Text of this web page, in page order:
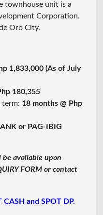
townhouse unit is a
Corporation.
Oro City.
1,833,000 (As of July
180,355
term: 18 months @ Php
or PAG-IBIG
available upon
FORM or contact
and SPOT DP.